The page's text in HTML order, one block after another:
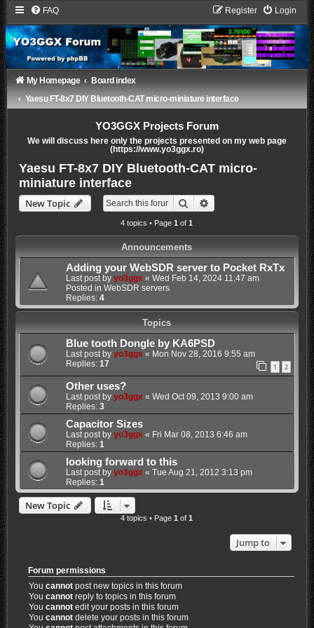
FAQ Login
Register
My Homepage
Board index
Yaesu FT-8x7 DIY Bluetooth-CAT micro-miniature interface
YO3GGX Projects Forum
We will discuss here only the projects presented on my web page
(https://www.yo3ggx.ro)
Yaesu FT-8x7 DIY Bluetooth-CAT micro-
miniature interface
New Topic Search
4 topics • Page1 of1
Announcements
Adding your WebSDR server to Pocket RxTx
Last post by yo3ggx « Wed Feb 14, 2024 11:47 am
Posted in WebSDR servers
Replies: 4
Topics
Blue tooth Dongle by KA6PSD
Last post by yo3ggx « Mon Nov 28, 2016 9:55 am
Replies: 17 1 2
Other uses?
Last post by yo3ggx« Wed Oct 09, 2013 9:00 am
Replies: 3
Capacitor Sizes
Last post by yo3ggx« Fri Mar 08, 2013 6:46 am
Replies: 1
looking forward to this
Last post by yo3ggx« Tue Aug 21, 2012 3:13 pm
Replies: 1
New Topic
4 topics • Page1 of1
Jump to
Forum permissions
Youcannot post new topics in this forum
Youcannot reply to topics in this forum
Youcannot edit your posts in this forum
Youcannot delete your posts in this forum